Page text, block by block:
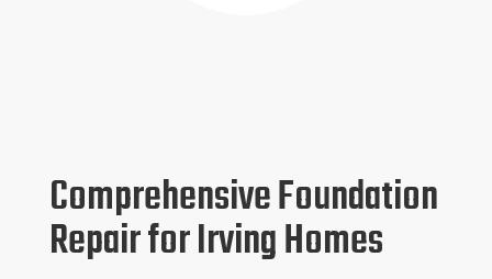
Comprehensive Foundation
Repair for Irving Homes